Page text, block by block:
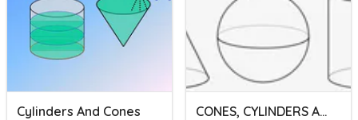
Cylinders And Cones CONES, CYLINDERS AND SPHERE